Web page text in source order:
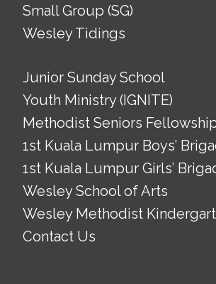
Small Group (SG)
Wesley Tidings
Junior Sunday School
Youth Ministry (IGNITE)
Methodist Seniors
1st Kuala Lumpur Boys’
1st Kuala Lumpur Girls’
Wesley School of Arts
Wesley Methodist
Contact Us